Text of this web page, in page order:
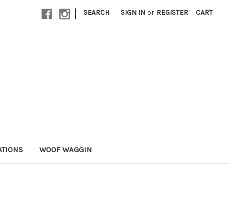
| SEARCH SIGN IN or REGISTER CART
WOOF WAGGIN